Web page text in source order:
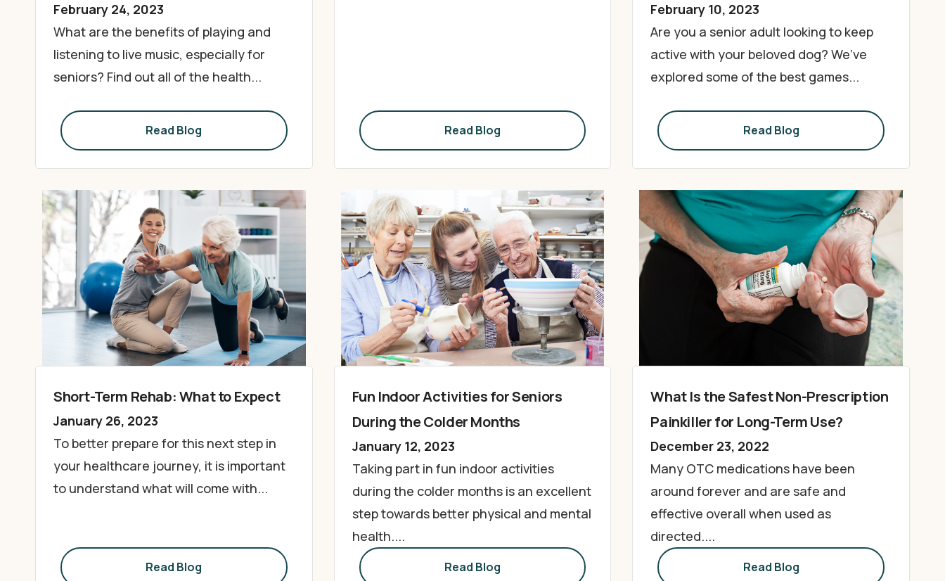
February 24, 2023
What are the benefits of playing and
listening to live music, especially for
seniors? Find out all of the health...
Read Blog Read Blog
February 10, 2023
Are you a senior adult looking to keep
active with your beloved dog? We’ve
explored some of the best games...
Read Blog
Short-Term Rehab: What to Expect
January 26, 2023
To better prepare for this next step in
your healthcare journey, it is important
to understand what will come with...
Read Blog
Fun Indoor Activities for Seniors
During the Colder Months
January 12, 2023
Taking part in fun indoor activities
during the colder months is an excellent
step towards better physical and mental
health....
Read Blog
What Is the Safest Non-Prescription
Painkiller for Long-Term Use?
December 23, 2022
Many OTC medications have been
around forever and are safe and
effective overall when used as
directed....
Read Blog